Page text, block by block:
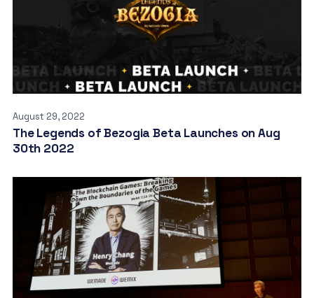
August 29, 2022
The Legends of Bezogia Beta Launches on Aug
30th 2022